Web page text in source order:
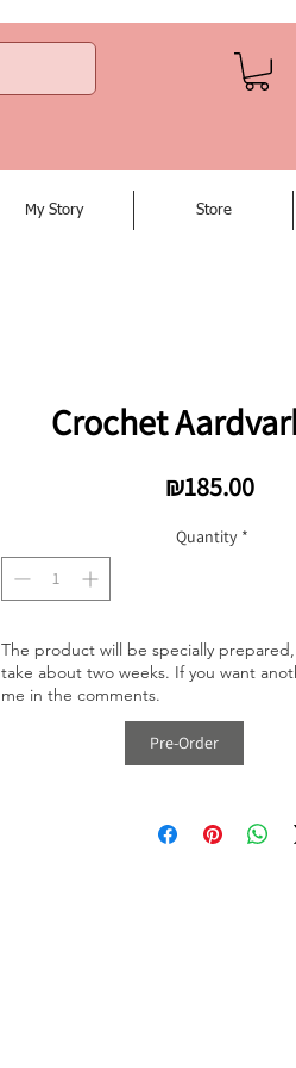
Store
My Story
Crochet
₪185.00Price
Quantity *
The product will be specially
take about two weeks. If you want
me in the comments.
Pre-Order